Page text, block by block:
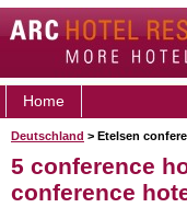
Home
Deutschland > Etelsen
5 conference
conference